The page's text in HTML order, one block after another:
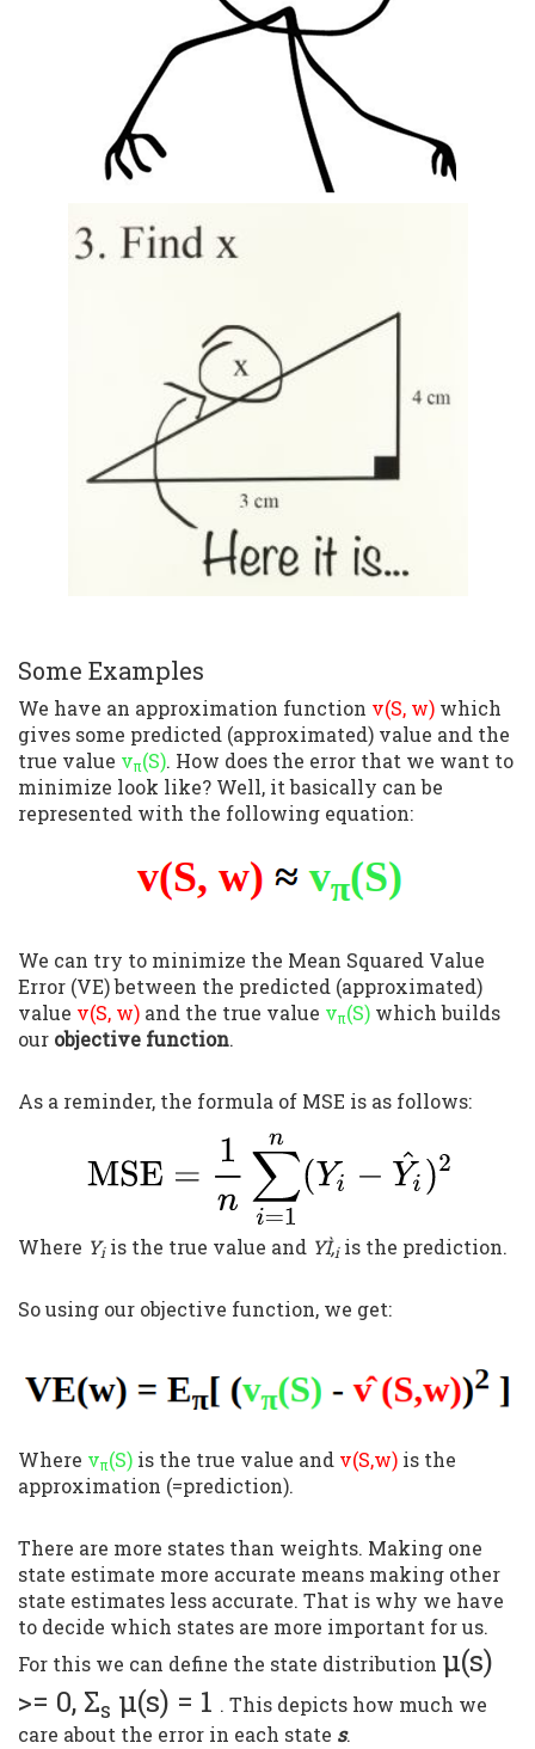
Some Examples
We have an approximation function v(S, w) which
gives some predicted (approximated) value and the
true value vπ(S). How does the error that we want to
minimize look like? Well, it basically can be
represented with the following equation:
We can try to minimize the Mean Squared Value
Error (VE) between the predicted (approximated)
value v(S, w) and the true value vπ(S) which builds
our objective function.
As a reminder, the formula of MSE is as follows:
Where Yiis the true value and YÌ‚iis the prediction.
So using our objective function, we get:
Where vπ(S) is the true value and v(S,w) is the
approximation (=prediction).
There are more states than weights. Making one
state estimate more accurate means making other
state estimates less accurate. That is why we have
to decide which states are more important for us.
For this we can define the state distribution μ(s)
>= 0, Σs μ(s) = 1 . This depicts how much we
care about the error in each state s.